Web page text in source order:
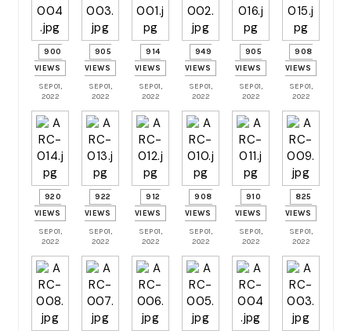
900
VIEWS
SEP 01,
2022
905
VIEWS
SEP 01,
2022
914
VIEWS
SEP 01,
2022
949
VIEWS
SEP 01,
2022
905
VIEWS
SEP 01,
2022
908
VIEWS
SEP 01,
2022
920
VIEWS
SEP 01,
2022
922
VIEWS
SEP 01,
2022
912
VIEWS
SEP 01,
2022
908
VIEWS
SEP 01,
2022
910
VIEWS
SEP 01,
2022
825
VIEWS
SEP 01,
2022